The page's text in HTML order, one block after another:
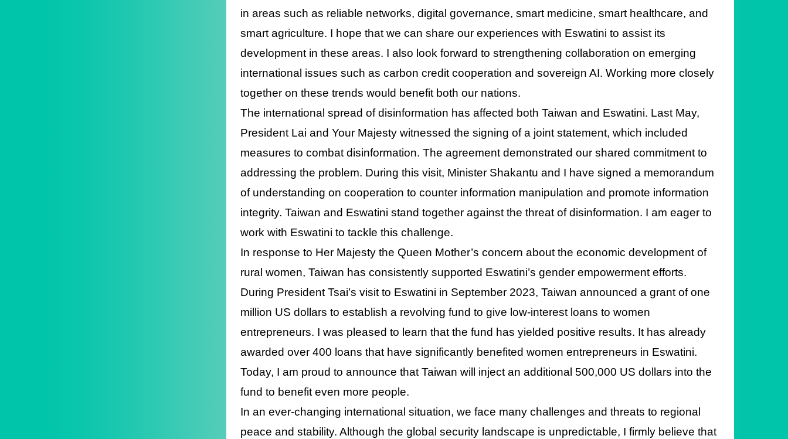
in areas such as reliable networks, digital governance, smart medicine, smart healthcare, and
smart agriculture. I hope that we can share our experiences with Eswatini to assist its
development in these areas. I also look forward to strengthening collaboration on emerging
international issues such as carbon credit cooperation and sovereign AI. Working more closely
together on these trends would benefit both our nations.
The international spread of disinformation has affected both Taiwan and Eswatini. Last May,
President Lai and Your Majesty witnessed the signing of a joint statement, which included
measures to combat disinformation. The agreement demonstrated our shared commitment to
addressing the problem. During this visit, Minister Shakantu and I have signed a memorandum
of understanding on cooperation to counter information manipulation and promote information
integrity. Taiwan and Eswatini stand together against the threat of disinformation. I am eager to
work with Eswatini to tackle this challenge.
In response to Her Majesty the Queen Mother’s concern about the economic development of
rural women, Taiwan has consistently supported Eswatini’s gender empowerment efforts.
During President Tsai’s visit to Eswatini in September 2023, Taiwan announced a grant of one
million US dollars to establish a revolving fund to give low-interest loans to women
entrepreneurs. I was pleased to learn that the fund has yielded positive results. It has already
awarded over 400 loans that have significantly benefited women entrepreneurs in Eswatini.
Today, I am proud to announce that Taiwan will inject an additional 500,000 US dollars into the
fund to benefit even more people.
In an ever-changing international situation, we face many challenges and threats to regional
peace and stability. Although the global security landscape is unpredictable, I firmly believe that